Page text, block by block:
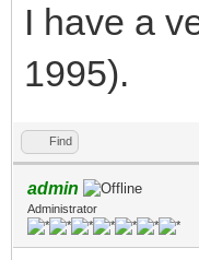
I have a
1995).
Find
admin
Administrator